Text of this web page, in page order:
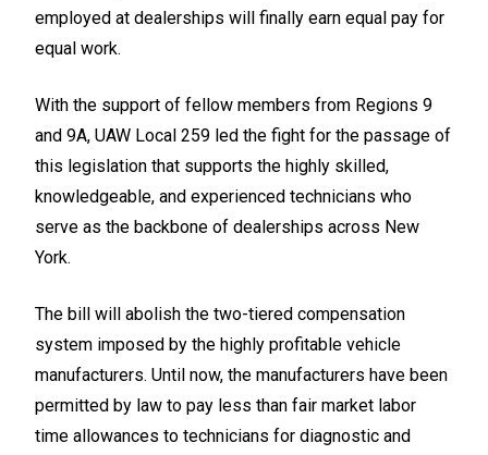
employed at dealerships will finally earn equal pay for
equal work.
With the support of fellow members from Regions 9
and 9A, UAW Local 259 led the fight for the passage of
this legislation that supports the highly skilled,
knowledgeable, and experienced technicians who
serve as the backbone of dealerships across New
York.
The bill will abolish the two-tiered compensation
system imposed by the highly profitable vehicle
manufacturers. Until now, the manufacturers have been
permitted by law to pay less than fair market labor
time allowances to technicians for diagnostic and